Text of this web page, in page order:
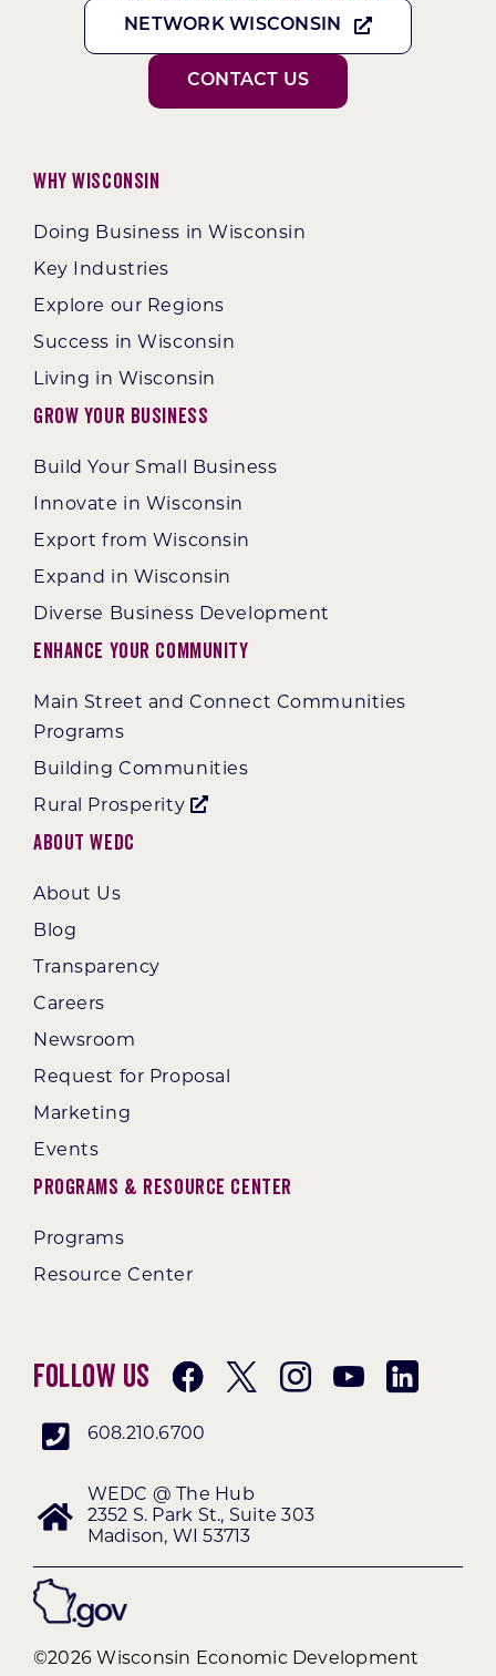
NETWORK WISCONSIN
CONTACT US
Why Wisconsin
Doing Business in Wisconsin
Key Industries
Explore our Regions
Success in Wisconsin
Living in Wisconsin
Grow Your Business
Build Your Small Business
Innovate in Wisconsin
Export from Wisconsin
Expand in Wisconsin
Diverse Business Development
Enhance Your Community
Main Street and Connect Communities
Programs
Building Communities
Rural Prosperity
About WEDC
About Us
Blog
Transparency
Careers
Newsroom
Request for Proposal
Marketing
Events
Programs & Resource Center
Programs
Resource Center
Follow Us
608.210.6700
WEDC @ The Hub
2352 S. Park St., Suite 303
Madison, WI 53713
©2026 Wisconsin Economic Development